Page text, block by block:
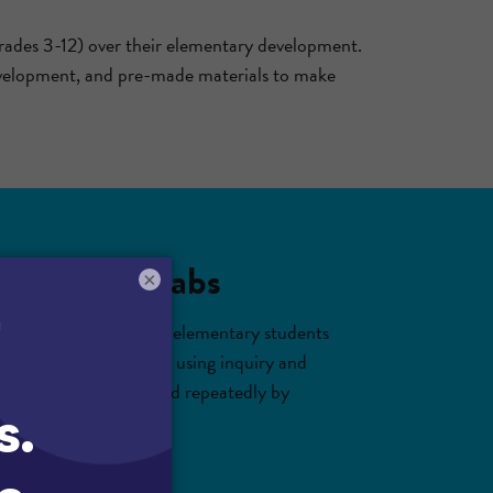
3-12) over their elementary development.
and pre-made materials to make
virtual labs
3-5. With Gizmos, elementary students
science concepts using inquiry and
and practiced repeatedly by
×